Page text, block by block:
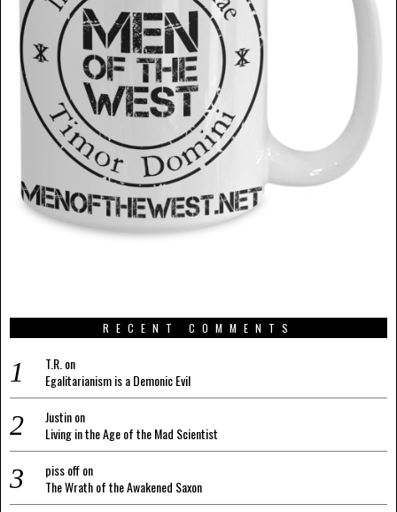
RECENT COMMENTS
T.R. on
Egalitarianism is a Demonic Evil
Justinon
Living in the Age of the Mad Scientist
piss offon
The Wrath of the Awakened Saxon